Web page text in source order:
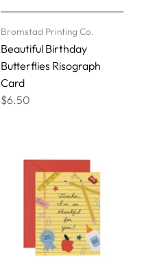
Bromstad Printing Co.
Beautiful Birthday
Butterflies Risograph
Card
$6.50